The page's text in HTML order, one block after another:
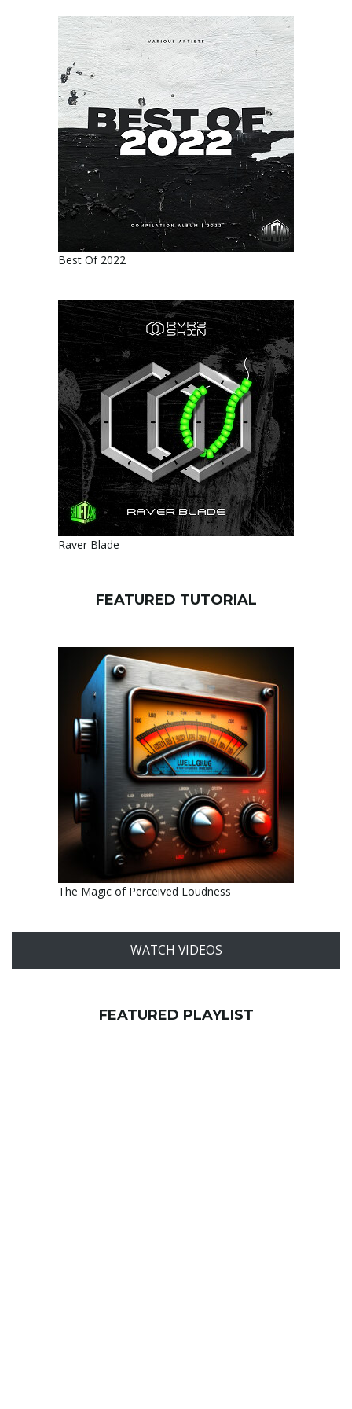
Best Of 2022
Raver Blade
FEATURED TUTORIAL
The Magic of Perceived Loudness
WATCH VIDEOS
FEATURED PLAYLIST